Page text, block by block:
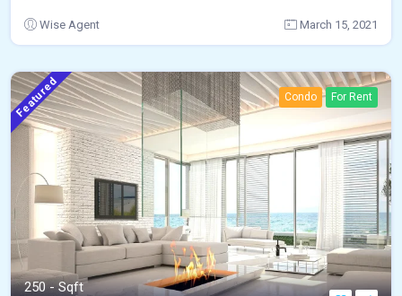
Wise Agent March 15, 2021
Featured Condo For Rent
250 - Sqft